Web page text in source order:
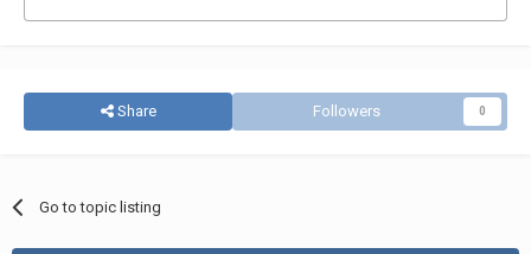
Share Followers 0
Go to topic listing